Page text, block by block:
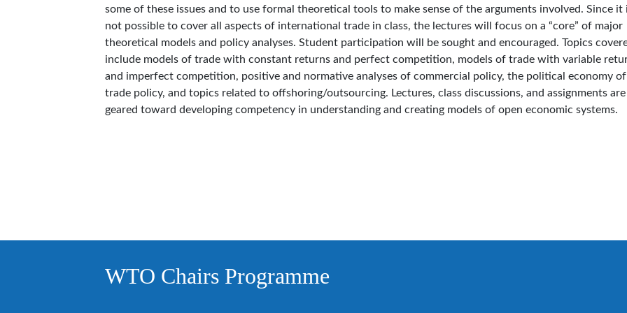
some of these issues and to use formal theoretical tools to make sense of the arguments involved. Since it
not possible to cover all aspects of international trade in class, the lectures will focus on a “core” of major
theoretical models and policy analyses. Student participation will be sought and encouraged. Topics
include models of trade with constant returns and perfect competition, models of trade with variable
and imperfect competition, positive and normative analyses of commercial policy, the political economy of
trade policy, and topics related to offshoring/outsourcing. Lectures, class discussions, and assignments are
geared toward developing competency in understanding and creating models of open economic systems.
WTO Chairs Programme